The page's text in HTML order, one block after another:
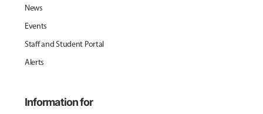
News
Events
Staff and Student Portal
Alerts
Information for